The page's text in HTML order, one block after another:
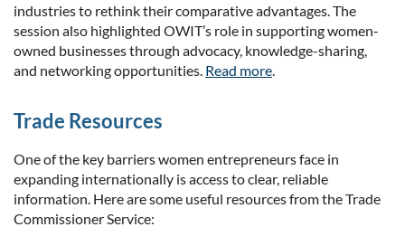
industries to rethink their comparative advantages. The
session also highlighted OWIT’s role in supporting women-
owned businesses through advocacy, knowledge-sharing,
and networking opportunities. Read more
Trade Resources
One of the key barriers women entrepreneurs face in
expanding internationally is access to clear, reliable
information. Here are some useful resources from the Trade
Commissioner Service: